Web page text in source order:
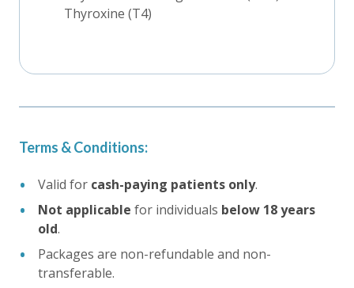
Thyroxine (T4)
Terms & Conditions:
Valid for cash-paying patients only.
Not applicable for individuals below 18 years
old.
Packages are non-refundable and non-
transferable.